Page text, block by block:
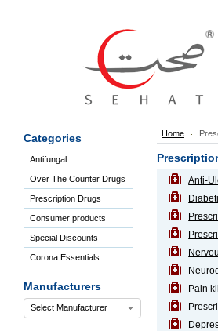
Categories
Antifungal
Over The Counter Drugs
Prescription Drugs
Consumer products
Special Discounts
Corona Essentials
Manufacturers
Select Manufacturer
Home
Anti-
Pain
to Create
An Account
Home
About
Us
Blog
FAQs
Contact
Special
Discounts
Categories